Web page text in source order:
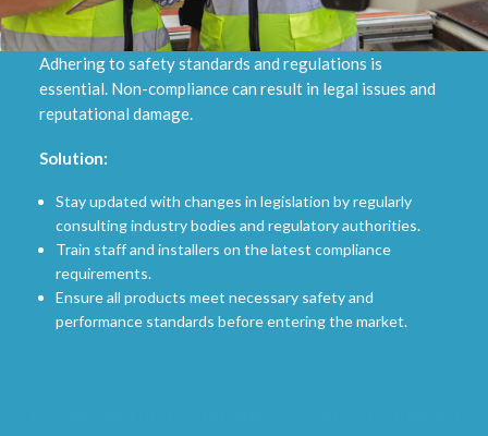
Adhering to safety standards and regulations is
essential. Non-compliance can result in legal issues and
reputational damage.
Solution:
Stay updated with changes in legislation by regularly
consulting industry bodies and regulatory authorities.
Train staff and installers on the latest compliance
requirements.
Ensure all products meet necessary safety and
performance standards before entering the market.